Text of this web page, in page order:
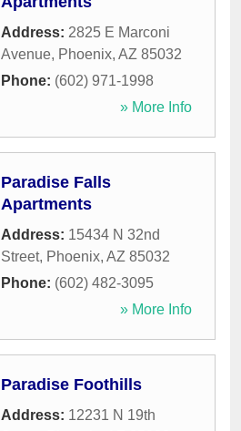
Address: 2825 E Marconi
Avenue, Phoenix, AZ 85032
Phone: (602) 971-1998
» More Info
Paradise Falls
Apartments
Address: 15434 N 32nd
Street, Phoenix, AZ 85032
Phone: (602) 482-3095
» More Info
Paradise Foothills
Address: 12231 N 19th